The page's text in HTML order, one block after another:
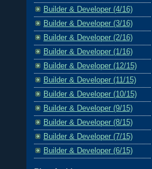
Builder & Developer (4/16)
Builder & Developer (3/16)
Builder & Developer (2/16)
Builder & Developer (1/16)
Builder & Developer (12/15)
Builder & Developer (11/15)
Builder & Developer (10/15)
Builder & Developer (9/15)
Builder & Developer (8/15)
Builder & Developer (7/15)
Builder & Developer (6/15)